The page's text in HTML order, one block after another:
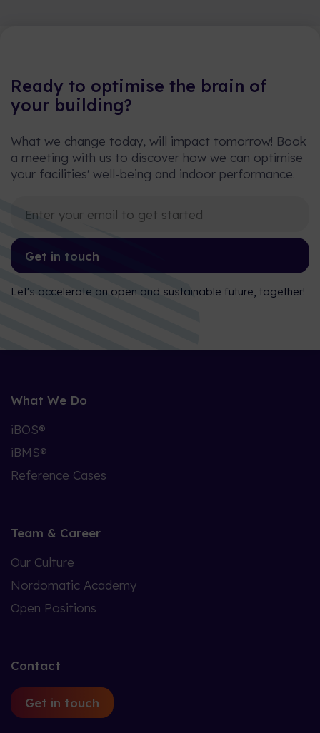
Ready to optimise the brain of
your building?
What we change today, will impact tomorrow! Book
a meeting with us to discover how we can optimise
your facilities' well-being and indoor performance.
Get in touch
Let's accelerate an open and sustainable future, together!
What We Do
iBOS®
iBMS®
Reference Cases
Team & Career
Our Culture
Nordomatic Academy
Open Positions
Contact
Get in touch